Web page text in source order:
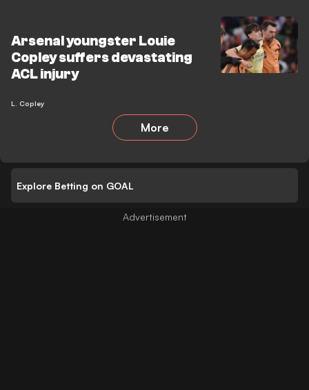
Arsenal youngster Louie
Copley suffers devastating
ACL injury
L. Copley
More
Explore Betting on GOAL